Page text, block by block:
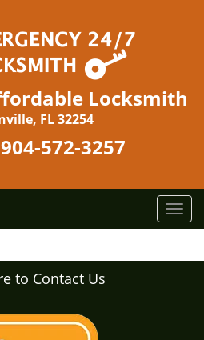
Locksmith
FL 32254
904-572-3257
T
o
g
to Contact Us